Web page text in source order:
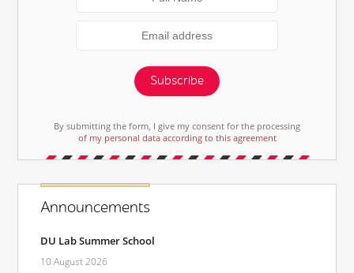
Subscribe
By submitting the form, I give my consent for the processing
of my personal data according to this agreement
Announcements
DU Lab Summer School
10 August 2026